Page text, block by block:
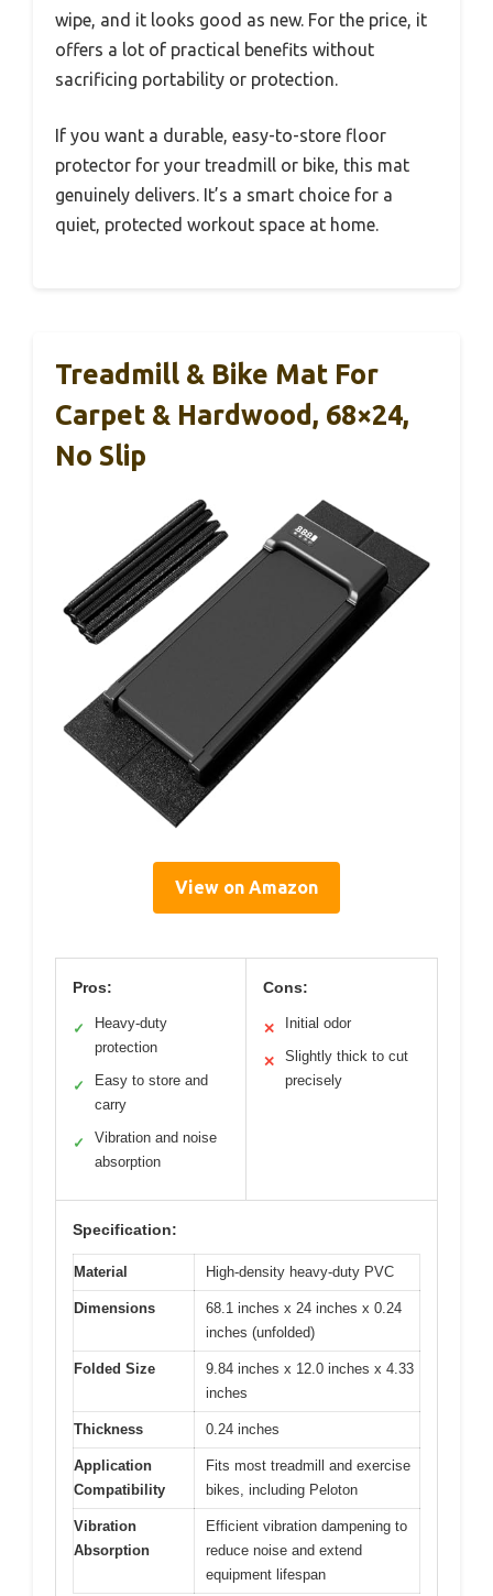
wipe, and it looks good as new. For the price, it
offers a lot of practical benefits without
sacrificing portability or protection.
If you want a durable, easy-to-store floor
protector for your treadmill or bike, this mat
genuinely delivers. It’s a smart choice for a
quiet, protected workout space at home.
Treadmill & Bike Mat For
Carpet & Hardwood, 68×24,
No Slip
View on Amazon
Pros:
✓
Heavy-duty
protection
✓
Easy to store and
carry
✓
Vibration and noise
absorption
Cons:
✕ Initial odor
✕
Slightly thick to cut
precisely
Specification:
Material High-density heavy-duty PVC
Dimensions
68.1 inches x 24 inches x 0.24
inches (unfolded)
Folded Size
9.84 inches x 12.0 inches x 4.33
inches
Thickness 0.24 inches
Application
Compatibility
Fits most treadmill and exercise
bikes, including Peloton
Vibration
Absorption
Efficient vibration dampening to
reduce noise and extend
equipment lifespan